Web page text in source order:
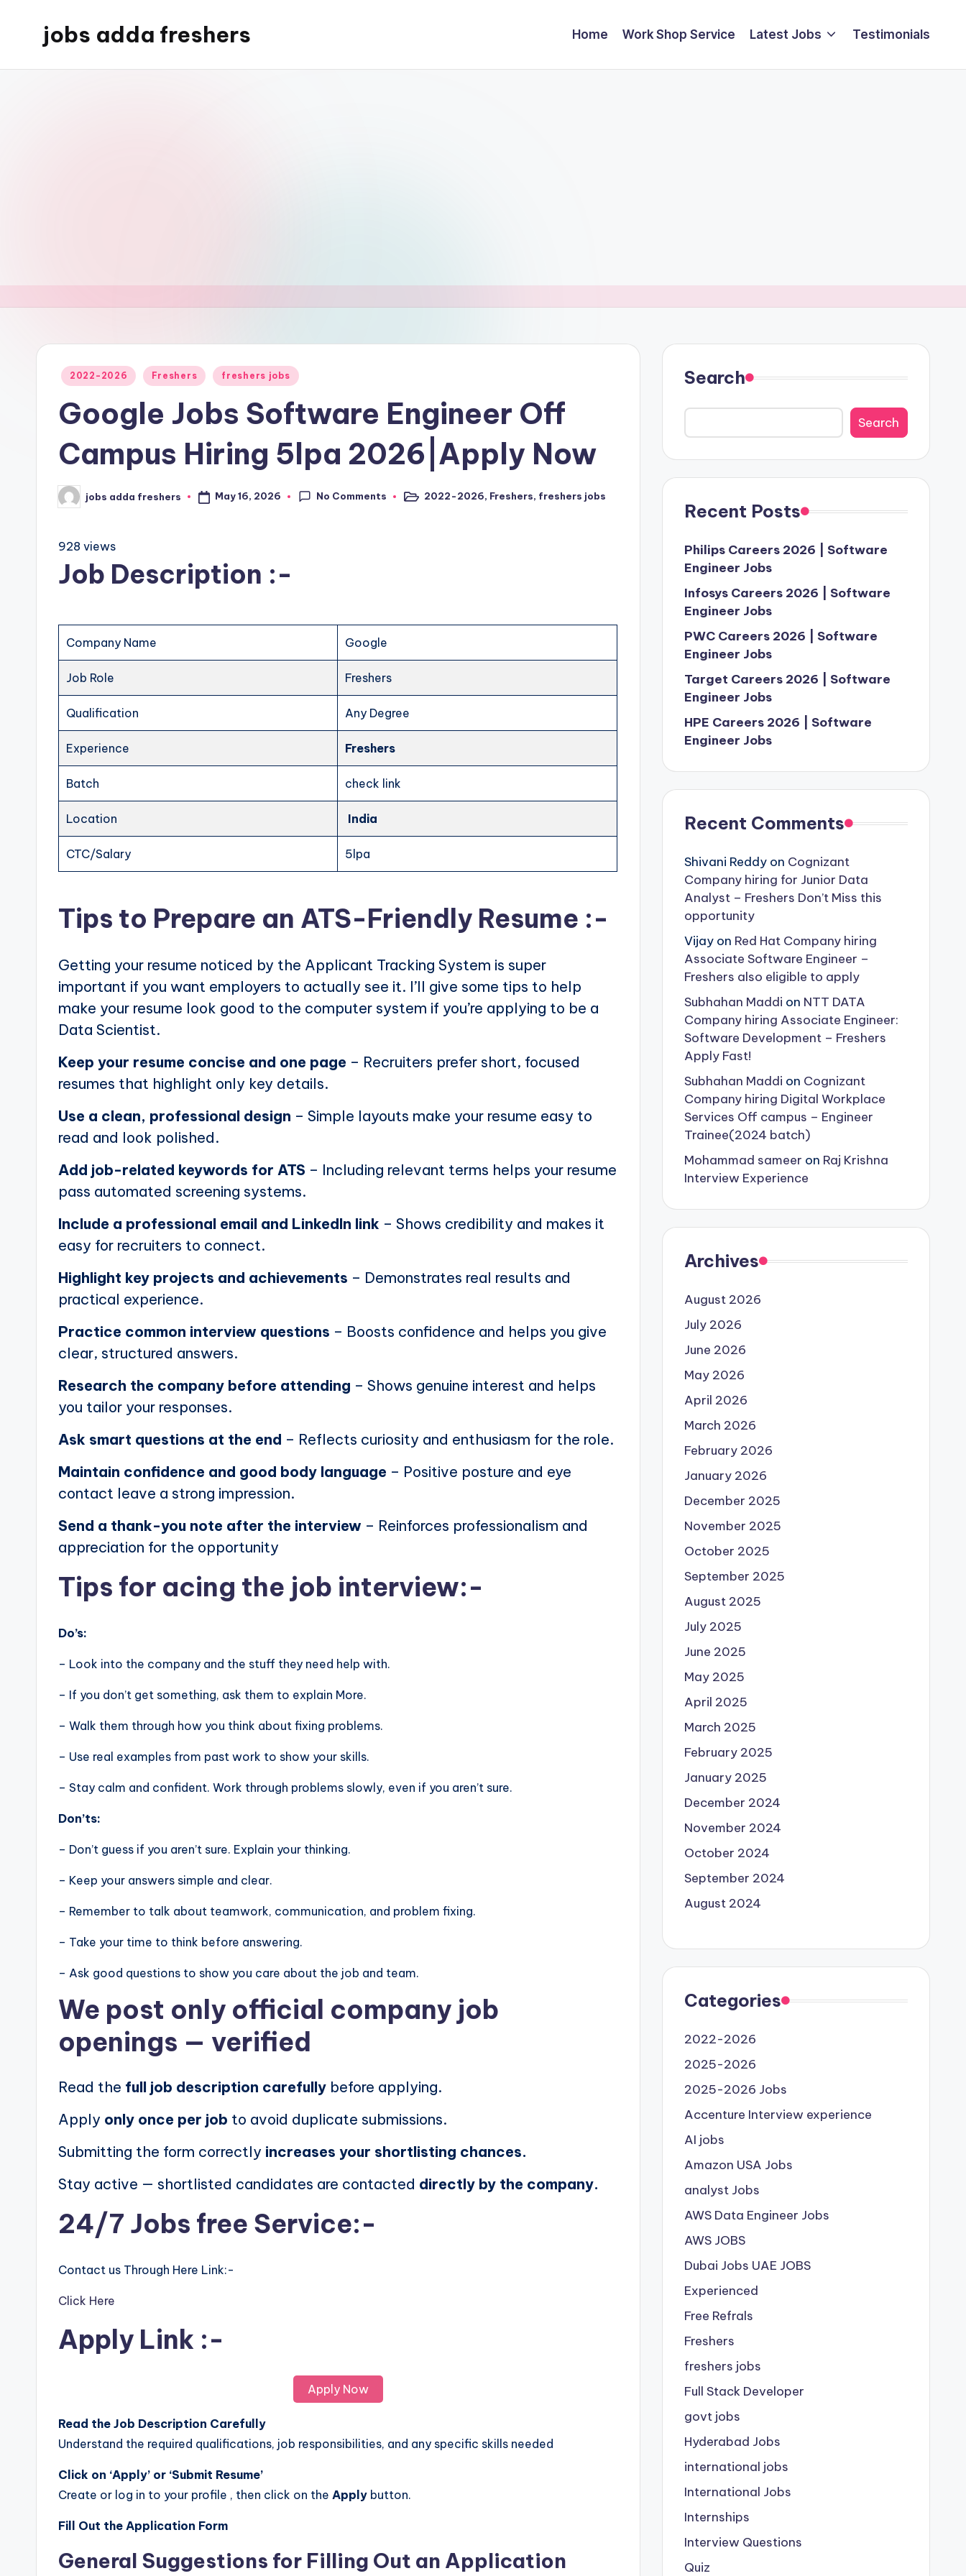
jobs adda freshers Home Work Shop Service Latest Jobs Testimonials
2022-2026 Freshers freshers jobs
Google Jobs Software Engineer Off
Campus Hiring 5lpa 2026|Apply Now
jobs adda freshers May 16, 2026 No Comments 2022-2026, Freshers, freshers jobs
928 views
Job Description :-
Company Name Google
Job Role Freshers
Qualification Any Degree
Experience Freshers
Batch check link
Location India
CTC/Salary 5lpa
Tips to Prepare an ATS-Friendly Resume :-
Getting your resume noticed by the Applicant Tracking System is super
important if you want employers to actually see it. I’ll give some tips to help
make your resume look good to the computer system if you’re applying to be a
Data Scientist.
Keep your resume concise and one page – Recruiters prefer short, focused
resumes that highlight only key details.
Use a clean, professional design – Simple layouts make your resume easy to
read and look polished.
Add job-related keywords for ATS – Including relevant terms helps your resume
pass automated screening systems.
Include a professional email and LinkedIn link – Shows credibility and makes it
easy for recruiters to connect.
Highlight key projects and achievements – Demonstrates real results and
practical experience.
Practice common interview questions – Boosts confidence and helps you give
clear, structured answers.
Research the company before attending – Shows genuine interest and helps
you tailor your responses.
Ask smart questions at the end – Reflects curiosity and enthusiasm for the role.
Maintain confidence and good body language – Positive posture and eye
contact leave a strong impression.
Send a thank-you note after the interview – Reinforces professionalism and
appreciation for the opportunity
Tips for acing the job interview:-
Do’s:
– Look into the company and the stuff they need help with.
– If you don’t get something, ask them to explain More.
– Walk them through how you think about fixing problems.
– Use real examples from past work to show your skills.
– Stay calm and confident. Work through problems slowly, even if you aren’t sure.
Don’ts:
– Don’t guess if you aren’t sure. Explain your thinking.
– Keep your answers simple and clear.
– Remember to talk about teamwork, communication, and problem fixing.
– Take your time to think before answering.
– Ask good questions to show you care about the job and team.
We post only official company job
openings — verified
Read the full job description carefully before applying.
Apply only once per job to avoid duplicate submissions.
Submitting the form correctly increases your shortlisting chances.
Stay active — shortlisted candidates are contacted directly by the company.
24/7 Jobs free Service:-
Contact us Through Here Link:-
Click Here
Apply Link :-
Apply Now
Read the Job Description Carefully
Understand the required qualifications, job responsibilities, and any specific skills needed
Click on ‘Apply’ or ‘Submit Resume’
Create or log in to your profile , then click on the Apply button.
Fill Out the Application Form
General Suggestions for Filling Out an Application
Search
Search
Recent Posts
Philips Careers 2026 | Software
Engineer Jobs
Infosys Careers 2026 | Software
Engineer Jobs
PWC Careers 2026 | Software
Engineer Jobs
Target Careers 2026 | Software
Engineer Jobs
HPE Careers 2026 | Software
Engineer Jobs
Recent Comments
Shivani Reddyon Cognizant
Company hiring for Junior Data
Analyst – Freshers Don’t Miss this
opportunity
Vijayon Red Hat Company hiring
Associate Software Engineer –
Freshers also eligible to apply
Subhahan Maddi on NTT DATA
Company hiring Associate Engineer:
Software Development – Freshers
Apply Fast!
Subhahan Maddi on Cognizant
Company hiring Digital Workplace
Services Off campus – Engineer
Trainee(2024 batch)
Mohammad sameer on Raj Krishna
Interview Experience
Archives
August 2026
July 2026
June 2026
May 2026
April 2026
March 2026
February 2026
January 2026
December 2025
November 2025
October 2025
September 2025
August 2025
July 2025
June 2025
May 2025
April 2025
March 2025
February 2025
January 2025
December 2024
November 2024
October 2024
September 2024
August 2024
Categories
2022-2026
2025-2026
2025-2026 Jobs
Accenture Interview experience
AI jobs
Amazon USA Jobs
analyst Jobs
AWS Data Engineer Jobs
AWS JOBS
Dubai Jobs UAE JOBS
Experienced
Free Refrals
Freshers
freshers jobs
Full Stack Developer
govt jobs
Hyderabad Jobs
international jobs
International Jobs
Internships
Interview Questions
Quiz